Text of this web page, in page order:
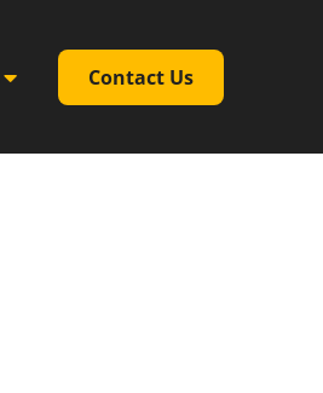
Contact Us